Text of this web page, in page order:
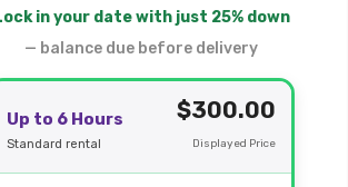
in your date with just 25% down
— balance due before delivery
Up to 6 Hours
Standard rental
$300.00
Displayed Price